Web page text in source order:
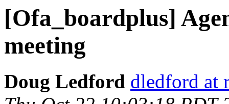
[Ofa_boardplus]
meeting
Doug Ledford dledford at